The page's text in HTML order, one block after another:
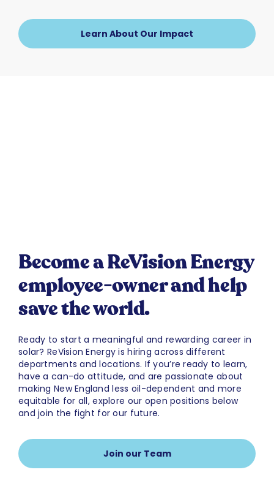
Learn About Our Impact
Become a ReVision Energy
employee-owner and help
save the world.
Ready to start a meaningful and rewarding career in
solar? ReVision Energy is hiring across different
departments and locations. If you’re ready to learn,
have a can-do attitude, and are passionate about
making New England less oil-dependent and more
equitable for all, explore our open positions below
and join the fight for our future.
Join our Team